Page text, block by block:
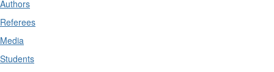
Authors
Referees
Media
Students